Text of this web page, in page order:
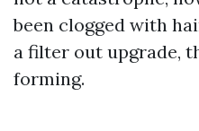
been clogged with
a filter out upgrade,
forming.